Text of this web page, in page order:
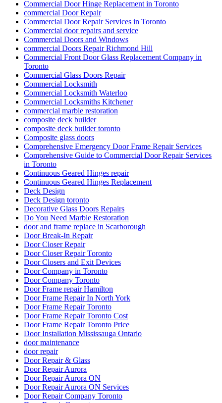
Commercial Door Hinge Replacement in Toronto
commercial Door Repair
Commercial Door Repair Services in Toronto
Commercial door repairs and service
Commercial Doors and Windows
commercial Doors Repair Richmond Hill
Commercial Front Door Glass Replacement Company in
Toronto
Commercial Glass Doors Repair
Commercial Locksmith
Commercial Locksmith Waterloo
Commercial Locksmiths Kitchener
commercial marble restoration
composite deck builder
composite deck builder toronto
Composite glass doors
Comprehensive Emergency Door Frame Repair Services
Comprehensive Guide to Commercial Door Repair Services
in Toronto
Continuous Geared Hinges repair
Continuous Geared Hinges Replacement
Deck Design
Deck Design toronto
Decorative Glass Doors Repairs
Do You Need Marble Restoration
door and frame replace in Scarborough
Door Break-In Repair
Door Closer Repair
Door Closer Repair Toronto
Door Closers and Exit Devices
Door Company in Toronto
Door Company Toronto
Door Frame repair Hamilton
Door Frame Repair In North York
Door Frame Repair Toronto
Door Frame Repair Toronto Cost
Door Frame Repair Toronto Price
Door Installation Mississauga Ontario
door maintenance
door repair
Door Repair & Glass
Door Repair Aurora
Door Repair Aurora ON
Door Repair Aurora ON Services
Door Repair Company Toronto